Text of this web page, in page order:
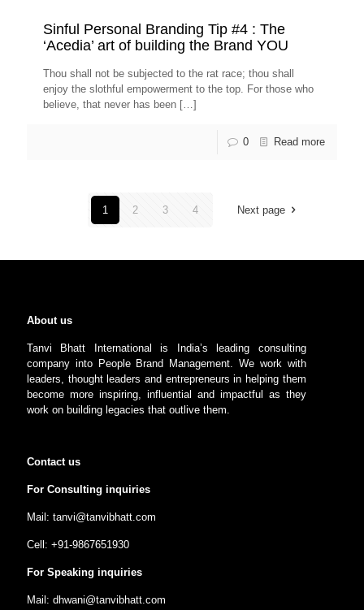
Sinful Personal Branding Tip #4 : The
‘Acedia’ art of building the Brand YOU
Thou shall not be subjected to the rat race; thou shall
enjoy the slothful empowerment to the top. For those who
believe, that never has been […]
0 Read more
1 2 3 4 Next page
About us
Tanvi Bhatt International is India’s leading consulting
company into People Brand Management. We work with
leaders, thought leaders and entrepreneurs in helping them
become more inspiring, influential and impactful as they
work on building legacies that outlive them.
Contact us
For Consulting inquiries
Mail: tanvi@tanvibhatt.com
Cell: +91-9867651930
For Speaking inquiries
Mail: dhwani@tanvibhatt.com